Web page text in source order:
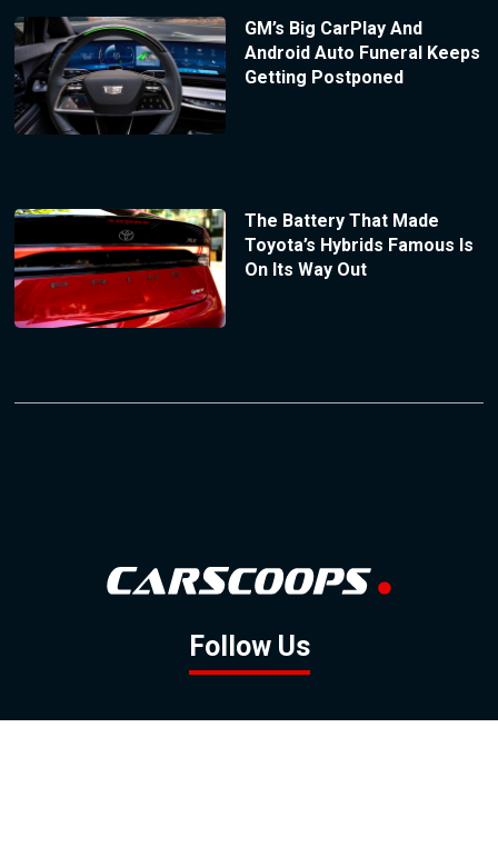
GM’s Big CarPlay And
Android Auto Funeral Keeps
Getting Postponed
The Battery That Made
Toyota’s Hybrids Famous Is
On Its Way Out
Follow Us